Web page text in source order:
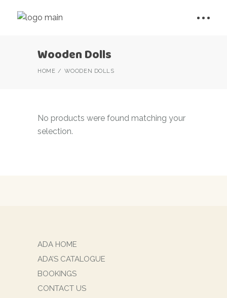
Wooden Dolls
HOME WOODEN DOLLS
No products were found matching your
selection.
ADA HOME
ADA’S CATALOGUE
BOOKINGS
CONTACT US